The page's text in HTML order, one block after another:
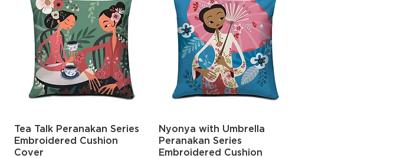
Quick View
Tea Talk Peranakan Series
Embroidered Cushion
Cover
Quick View
Nyonya with Umbrella
Peranakan Series
Embroidered Cushion